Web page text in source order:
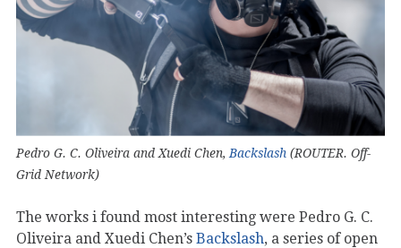
Pedro G. C. Oliveira and Xuedi Chen, Backslash (ROUTER. Off-
Grid Network)
The works i found most interesting were Pedro G. C.
Oliveira and Xuedi Chen’s Backslash, a series of open